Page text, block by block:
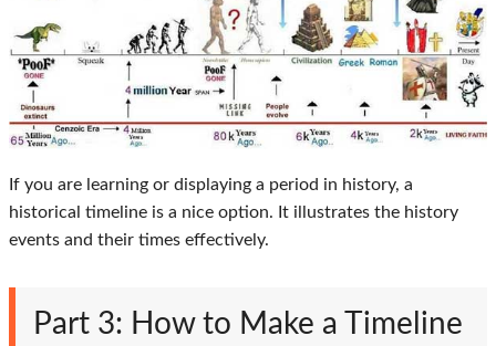
If you are learning or displaying a period in history, a
historical timeline is a nice option. It illustrates the history
events and their times effectively.
Part 3: How to Make a Timeline